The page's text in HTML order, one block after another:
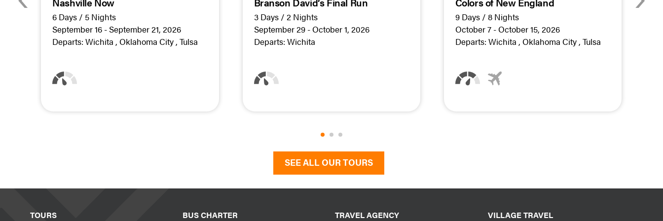
6 Days / 5 Nights
September 16 - September 21, 2026
Departs:Wichita Oklahoma City Tulsa
3 Days / 2 Nights
September 29 - October 1, 2026
Departs: Wichita
9 Days / 8 Nights
October 7 - October 15, 2026
Departs: Wichita Oklahoma City Tulsa
SEE ALL OUR TOURS
TOURS BUS CHARTER TRAVEL AGENCY VILLAGE TRAVEL